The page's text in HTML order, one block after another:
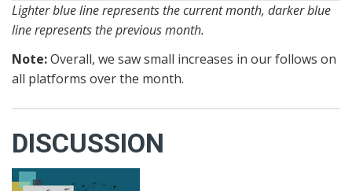
Lighter blue line represents the current month, darker blue
line represents the previous month.
Note:Overall, we saw small increases in our follows on
all platforms over the month.
DISCUSSION